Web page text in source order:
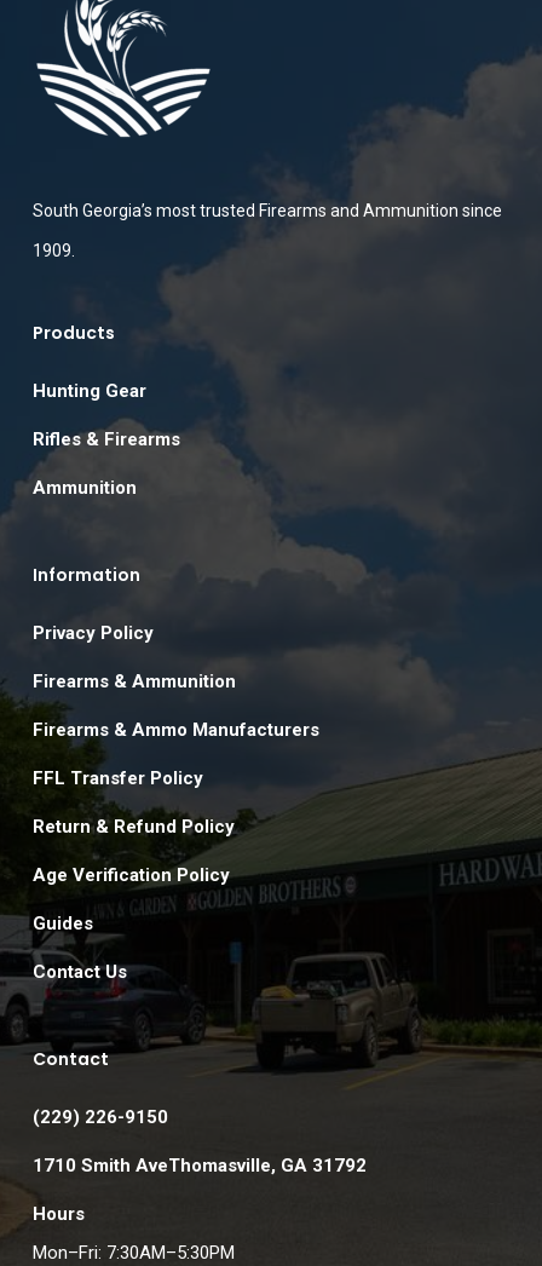
South Georgia’s most trusted Firearms and Ammunition since
1909.
Products
Hunting Gear
Rifles & Firearms
Ammunition
Information
Privacy Policy
Firearms & Ammunition
Firearms & Ammo Manufacturers
FFL Transfer Policy
Return & Refund Policy
Age Verification Policy
Guides
Contact Us
Contact
(229) 226-9150
1710 Smith AveThomasville, GA 31792
Hours
Mon–Fri: 7:30AM–5:30PM